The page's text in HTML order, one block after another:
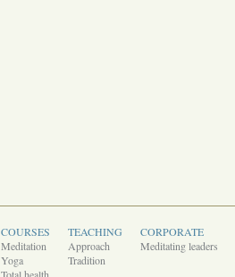
COURSES
Meditation
Yoga
TEACHING
Approach
Tradition
CORPORATE
Meditating leaders